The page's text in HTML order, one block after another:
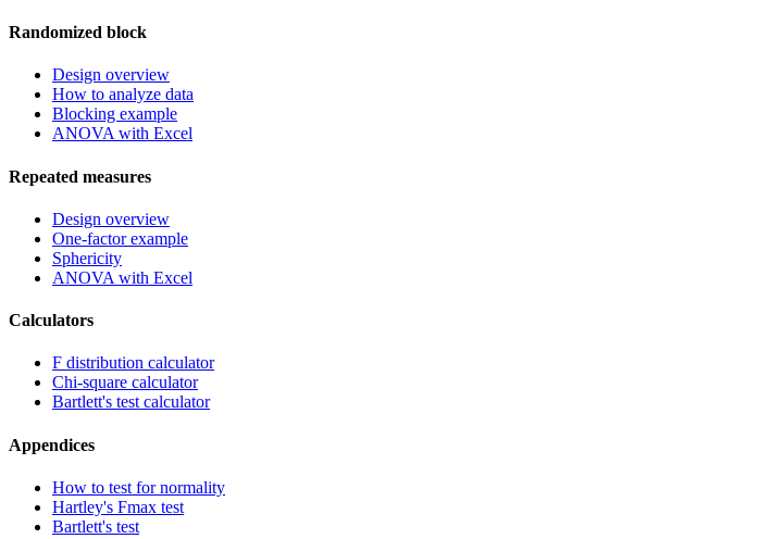
Randomized block
Design overview
How to analyze data
Blocking example
ANOVA with Excel
Repeated measures
Design overview
One-factor example
Sphericity
ANOVA with Excel
Calculators
F distribution calculator
Chi-square calculator
Bartlett's test calculator
Appendices
How to test for normality
Hartley's Fmax test
Bartlett's test